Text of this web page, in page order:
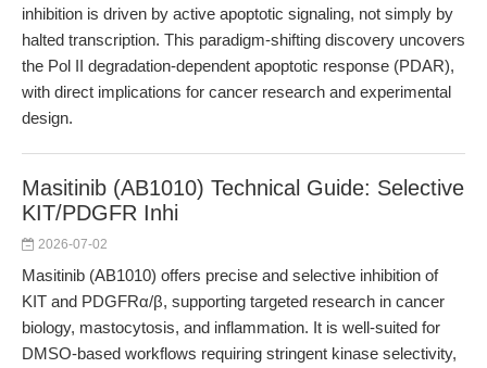
inhibition is driven by active apoptotic signaling, not simply by
halted transcription. This paradigm-shifting discovery uncovers
the Pol II degradation-dependent apoptotic response (PDAR),
with direct implications for cancer research and experimental
design.
Masitinib (AB1010) Technical Guide: Selective
KIT/PDGFR Inhi
2026-07-02
Masitinib (AB1010) offers precise and selective inhibition of
KIT and PDGFRα/β, supporting targeted research in cancer
biology, mastocytosis, and inflammation. It is well-suited for
DMSO-based workflows requiring stringent kinase selectivity,